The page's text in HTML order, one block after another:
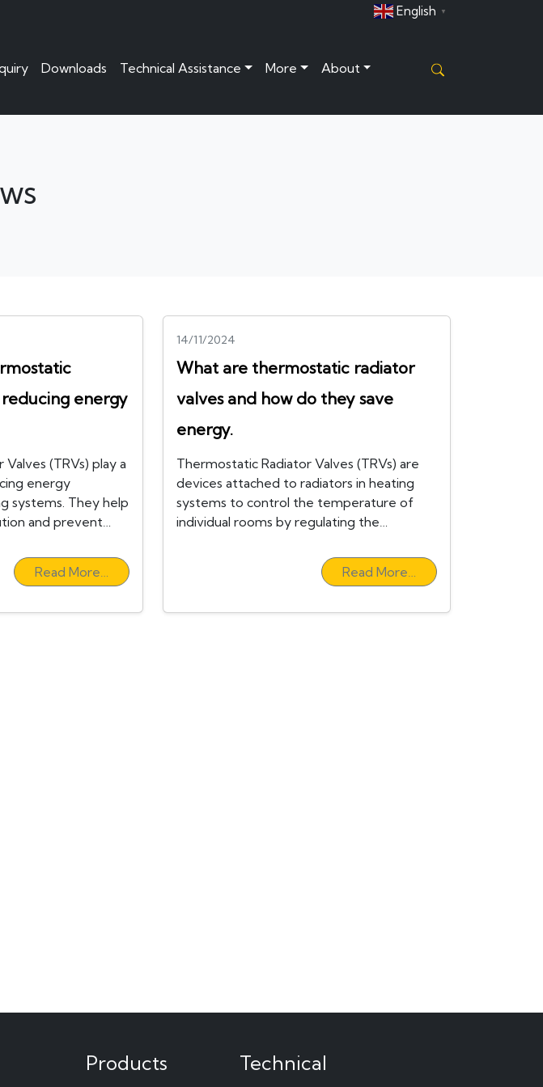
English ▼
Downloads Technical Assistance More About
energy
(TRVs) play a
energy
systems. They help
and prevent…
Read More…
14/11/2024
What are thermostatic radiator
valves and how do they save
energy.
Thermostatic Radiator Valves (TRVs) are
devices attached to radiators in heating
systems to control the temperature of
individual rooms by regulating the…
Read More…
Products Technical